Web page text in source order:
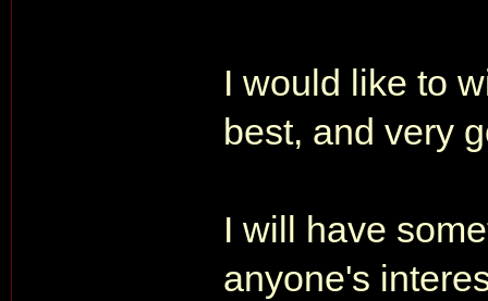
I would like to
best, and very
I will have
anyone's